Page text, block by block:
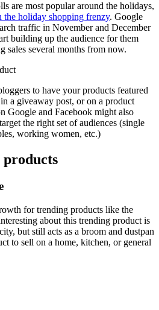
are most popular around the holidays,
the holiday shopping frenzy. Google
traffic in November and December
building up the audience for them
sales several months from now.
to have your products featured
a giveaway post, or on a product
Google and Facebook might also
the right set of audiences (single
working women, etc.)
for trending products like the
about this trending product is
but still acts as a broom and dustpan
to sell on a home, kitchen, or general